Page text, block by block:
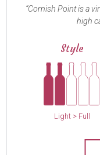
Cornish Point is a
high
Style
Light > Full